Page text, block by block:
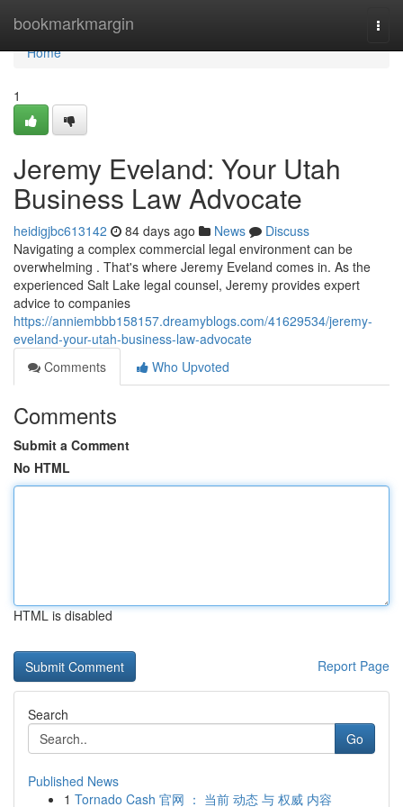
bookmarkmargin
Home
Home
1
Jeremy Eveland: Your Utah
Business Law Advocate
heidigjbc613142 84 days ago News
Discuss
Navigating a complex commercial legal environment can be
overwhelming . That's where Jeremy Eveland comes in. As the
experienced Salt Lake legal counsel, Jeremy provides expert
advice to companies
https://anniembbb158157.dreamyblogs.com/41629534/jeremy-
eveland-your-utah-business-law-advocate
Comments
Who Upvoted
Comments
Submit a Comment
No HTML
HTML is disabled
Report Page
Search
Go
Published News
1 Tornado Cash 官网 ： 当前 动态 与 权威 内容